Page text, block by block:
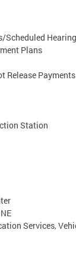
Scheduled
Plans
Release Payments
Station
Services,